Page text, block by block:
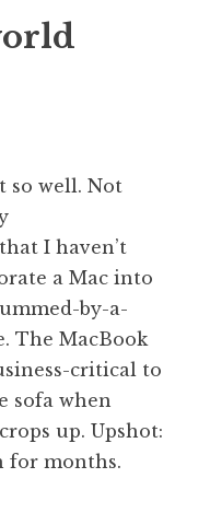
so well. Not
I haven’t
a Mac into
by-a-
The MacBook
critical to
sofa when
up. Upshot:
for months.